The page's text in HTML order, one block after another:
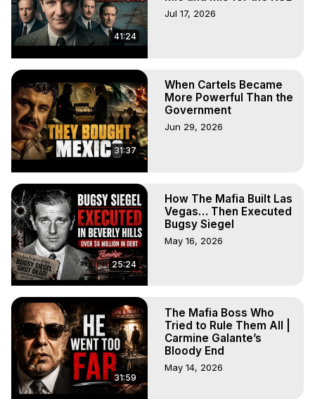
original content; rather, we aim to promote it and
encourage audience engagement.
🔸 These videos serve as educational tools in an
catalyst for further exploration and learning.
41:24
Jul 17, 2026
31:37
When Cartels Became
More Powerful Than the
Government
Jun 29, 2026
25:24
How The Mafia Built Las
Vegas… Then Executed
Bugsy Siegel
May 16, 2026
31:59
The Mafia Boss Who
Tried to Rule Them All |
Carmine Galante’s
Bloody End
May 14, 2026